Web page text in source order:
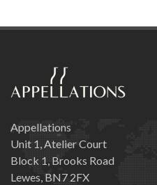
Appellations
Unit 1, Atelier Court
Block 1, Brooks Road
Lewes, BN7 2FX